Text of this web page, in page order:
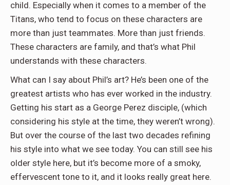
child. Especially when it comes to a member of the
Titans, who tend to focus on these characters are
more than just teammates. More than just friends.
These characters are family, and that’s what Phil
understands with these characters.
What can I say about Phil’s art? He’s been one of the
greatest artists who has ever worked in the industry.
Getting his start as a George Perez disciple, (which
considering his style at the time, they weren’t wrong).
But over the course of the last two decades refining
his style into what we see today. You can still see his
older style here, but it’s become more of a smoky,
effervescent tone to it, and it looks really great here.